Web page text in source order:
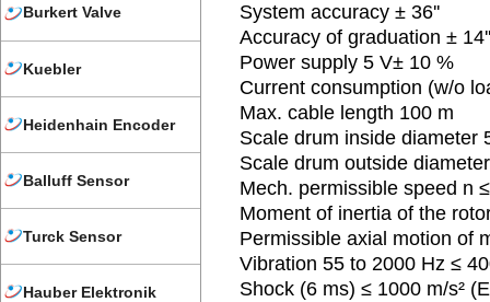
Burkert Valve
Kuebler
Heidenhain Encoder
Balluff Sensor
Turck Sensor
Hauber Elektronik
System accuracy ± 36''
Accuracy of graduation ± 14''
Power supply 5 V± 10 %
Current consumption (w/o
Max. cable length 100 m
Scale drum inside diameter
Scale drum outside
Mech. permissible speed n
Moment of inertia of the
Permissible axial motion of
Vibration 55 to 2000 Hz ≤
Shock (6 ms) ≤ 1000 m/s²